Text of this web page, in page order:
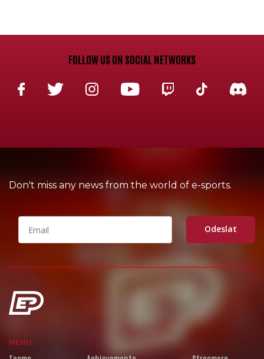
FOLLOW US ON SOCIAL NETWORKS
Don't miss any news from the world of e-sports.
Odeslat
MENU